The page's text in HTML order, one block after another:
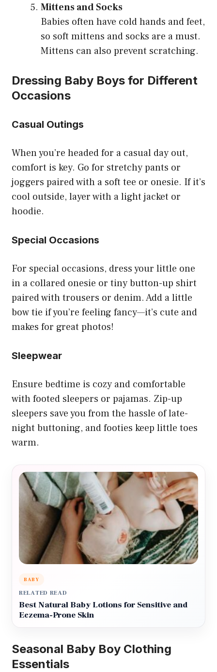
Mittens and Socks
Babies often have cold hands and feet,
so soft mittens and socks are a must.
Mittens can also prevent scratching.
Dressing Baby Boys for Different
Occasions
Casual Outings
When you’re headed for a casual day out,
comfort is key. Go for stretchy pants or
joggers paired with a soft tee or onesie. If it’s
cool outside, layer with a light jacket or
hoodie.
Special Occasions
For special occasions, dress your little one
in a collared onesie or tiny button-up shirt
paired with trousers or denim. Add a little
bow tie if you’re feeling fancy—it’s cute and
makes for great photos!
Sleepwear
Ensure bedtime is cozy and comfortable
with footed sleepers or pajamas. Zip-up
sleepers save you from the hassle of late-
night buttoning, and footies keep little toes
warm.
BABY
RELATED READ
Best Natural Baby Lotions for Sensitive and
Eczema-Prone Skin
Seasonal Baby Boy Clothing
Essentials